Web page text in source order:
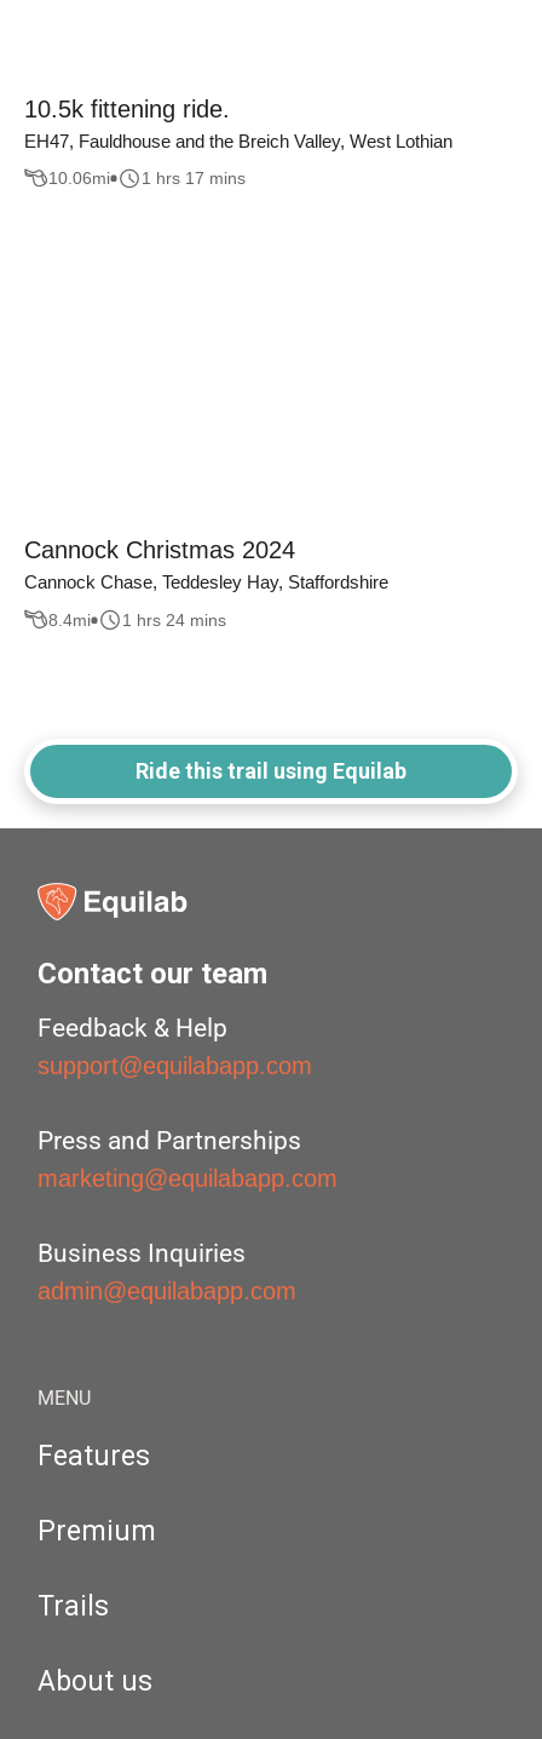
10.5k fittening ride.
EH47, Fauldhouse and the Breich Valley, West Lothian
10.06mi 1 hrs 17 mins
Cannock Christmas 2024
Cannock Chase, Teddesley Hay, Staffordshire
8.4mi 1 hrs 24 mins
Ride this trail using Equilab
Contact our team
Feedback & Help
support@equilabapp.com
Press and Partnerships
marketing@equilabapp.com
Business Inquiries
admin@equilabapp.com
MENU
Features
Premium
Trails
About us